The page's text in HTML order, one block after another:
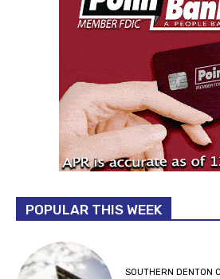
POPULAR THIS WEEK
SOUTHERN DENTON